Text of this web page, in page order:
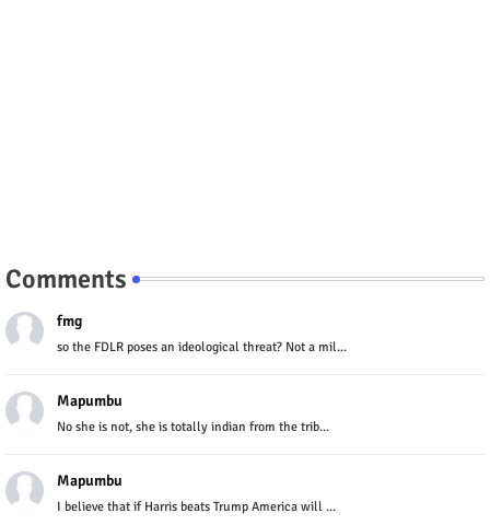
Comments
fmg
so the FDLR poses an ideological threat? Not a mil...
Mapumbu
No she is not, she is totally indian from the trib...
Mapumbu
I believe that if Harris beats Trump America will ...